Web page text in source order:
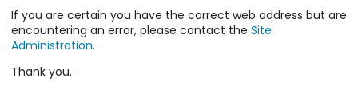
If you are certain you have the correct web address but are
encountering an error, please contact the Site
Administration.
Thank you.